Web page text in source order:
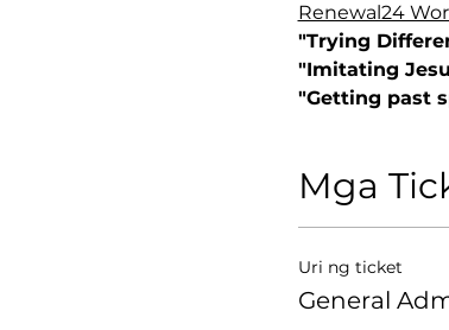
Renewal24
"Trying
"Imitating
"Getting past
Mga
Uri ng ticket
General